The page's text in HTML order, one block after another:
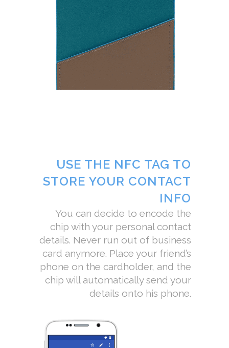
USE THE NFC TAG TO
STORE YOUR CONTACT
INFO
You can decide to encode the
chip with your personal contact
details. Never run out of business
card anymore. Place your friend’s
phone on the cardholder, and the
chip will automatically send your
details onto his phone.